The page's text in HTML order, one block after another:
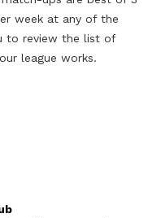
week at any of the
to review the list of
league works.